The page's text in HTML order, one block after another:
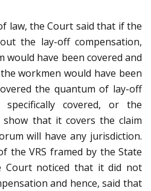
law, the Court said that if the
the lay-off compensation,
would have been covered and
workmen would have been
the quantum of lay-off
covered, or the
show that it covers the claim
will have any jurisdiction.
the VRS framed by the State
Court noticed that it did not
and hence, said that